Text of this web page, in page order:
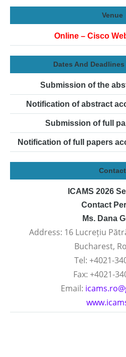
Venue
Online – Cisco
Dates And Deadlines
Submission of the
Notification of abstract
Submission of full
Notification of full papers
Contact
ICAMS 2026
Contact
Ms. Dana
Address: 16 Lucrețiu
Bucharest,
Tel: +4021-
Fax: +4021-
Email: